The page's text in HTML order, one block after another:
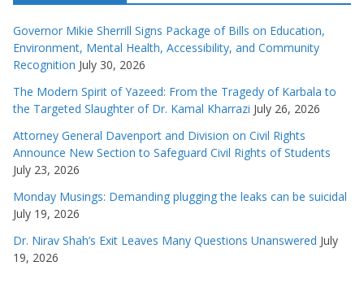
Governor Mikie Sherrill Signs Package of Bills on Education,
Environment, Mental Health, Accessibility, and Community
Recognition July 30, 2026
The Modern Spirit of Yazeed: From the Tragedy of Karbala to
the Targeted Slaughter of Dr. Kamal Kharrazi July 26, 2026
Attorney General Davenport and Division on Civil Rights
Announce New Section to Safeguard Civil Rights of Students
July 23, 2026
Monday Musings: Demanding plugging the leaks can be suicidal
July 19, 2026
Dr. Nirav Shah’s Exit Leaves Many Questions Unanswered July
19, 2026